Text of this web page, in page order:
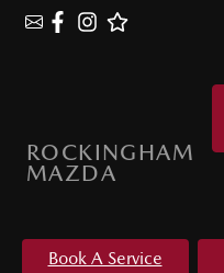
ROCKINGHAM
MAZDA
Book A Service